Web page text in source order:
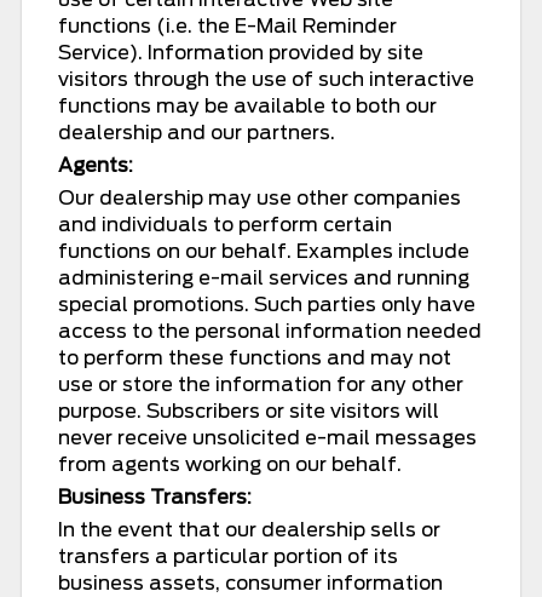
functions (i.e. the E-Mail Reminder
Service). Information provided by site
visitors through the use of such interactive
functions may be available to both our
dealership and our partners.
Agents:
Our dealership may use other companies
and individuals to perform certain
functions on our behalf. Examples include
administering e-mail services and running
special promotions. Such parties only have
access to the personal information needed
to perform these functions and may not
use or store the information for any other
purpose. Subscribers or site visitors will
never receive unsolicited e-mail messages
from agents working on our behalf.
Business Transfers:
In the event that our dealership sells or
transfers a particular portion of its
business assets, consumer information